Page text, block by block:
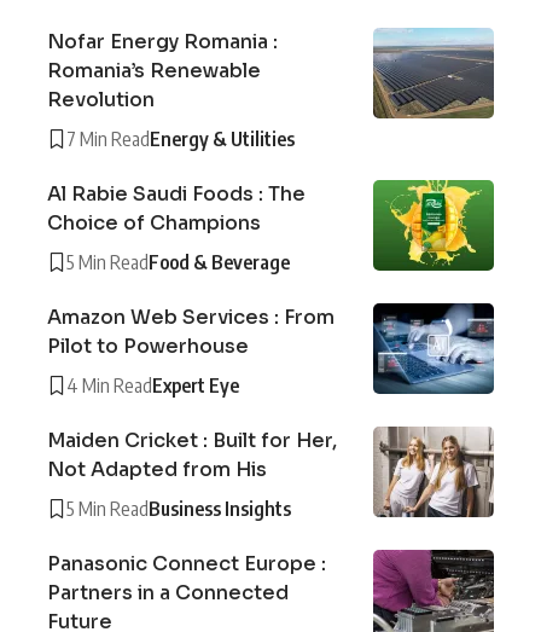
Nofar Energy Romania :
Romania’s Renewable
Revolution
7 Min ReadEnergy & Utilities
Al Rabie Saudi Foods : The
Choice of Champions
5 Min ReadFood & Beverage
Amazon Web Services : From
Pilot to Powerhouse
4 Min ReadExpert Eye
Maiden Cricket : Built for Her,
Not Adapted from His
5 Min ReadBusiness Insights
Panasonic Connect Europe :
Partners in a Connected
Future